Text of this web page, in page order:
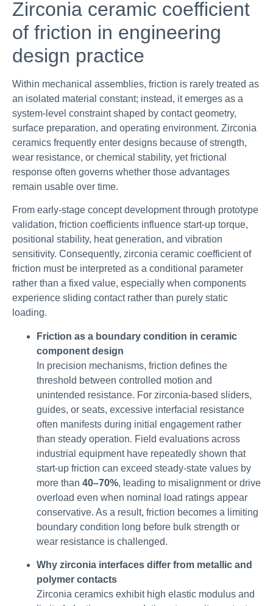
Zirconia ceramic coefficient
of friction in engineering
design practice
Within mechanical assemblies, friction is rarely treated as
an isolated material constant; instead, it emerges as a
system-level constraint shaped by contact geometry,
surface preparation, and operating environment. Zirconia
ceramics frequently enter designs because of strength,
wear resistance, or chemical stability, yet frictional
response often governs whether those advantages
remain usable over time.
From early-stage concept development through prototype
validation, friction coefficients influence start-up torque,
positional stability, heat generation, and vibration
sensitivity. Consequently, zirconia ceramic coefficient of
friction must be interpreted as a conditional parameter
rather than a fixed value, especially when components
experience sliding contact rather than purely static
loading.
Friction as a boundary condition in ceramic
component design
In precision mechanisms, friction defines the
threshold between controlled motion and
unintended resistance. For zirconia-based sliders,
guides, or seats, excessive interfacial resistance
often manifests during initial engagement rather
than steady operation. Field evaluations across
industrial equipment have repeatedly shown that
start-up friction can exceed steady-state values by
more than 40–70%, leading to misalignment or drive
overload even when nominal load ratings appear
conservative. As a result, friction becomes a limiting
boundary condition long before bulk strength or
wear resistance is challenged.
Why zirconia interfaces differ from metallic and
polymer contacts
Zirconia ceramics exhibit high elastic modulus and